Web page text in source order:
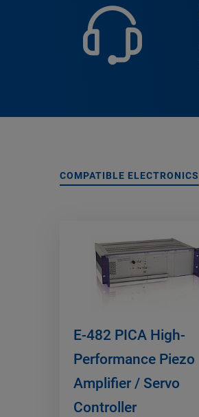
COMPATIBLE ELECTRONICS
E-482 PICA High-
Performance Piezo
Amplifier / Servo
Controller